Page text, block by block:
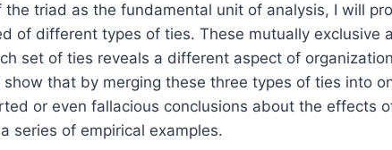
the triad as the fundamental unit of analysis, I will
of different types of ties. These mutually exclusive
set of ties reveals a different aspect of
that by merging these three types of ties into
or even fallacious conclusions about the effects
series of empirical examples.